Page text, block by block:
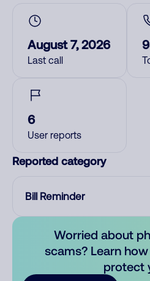
August 7, 2026
Last call
6
User reports
Reported category
Bill Reminder
Worried about
scams? Learn
protect